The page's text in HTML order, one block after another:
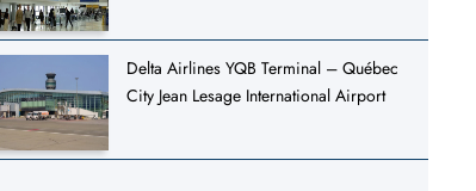
Delta Airlines YQB Terminal – Québec
City Jean Lesage International Airport